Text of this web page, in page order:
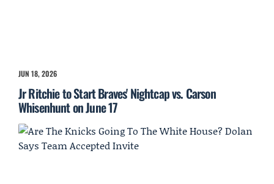
JUN 18, 2026
Jr Ritchie to Start Braves' Nightcap vs. Carson
Whisenhunt on June 17